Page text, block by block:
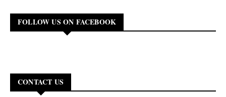
FOLLOW US ON FACEBOOK
CONTACT US